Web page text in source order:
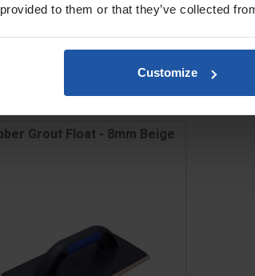
to them or that they’ve collected
Customize
Grout Float - 8mm Beige